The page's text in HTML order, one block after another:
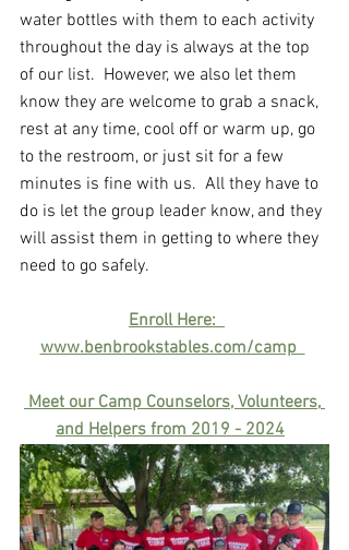
water bottles with them to each activity
throughout the day is always at the top
of our list.  However, we also let them
know they are welcome to grab a snack,
rest at any time, cool off or warm up, go
to the restroom, or just sit for a few
minutes is fine with us.  All they have to
do is let the group leader know, and they
will assist them in getting to where they
need to go safely.
Enroll Here:
www.benbrookstables.com/camp
Meet our Camp Counselors, Volunteers,
and Helpers from 2019 - 2024